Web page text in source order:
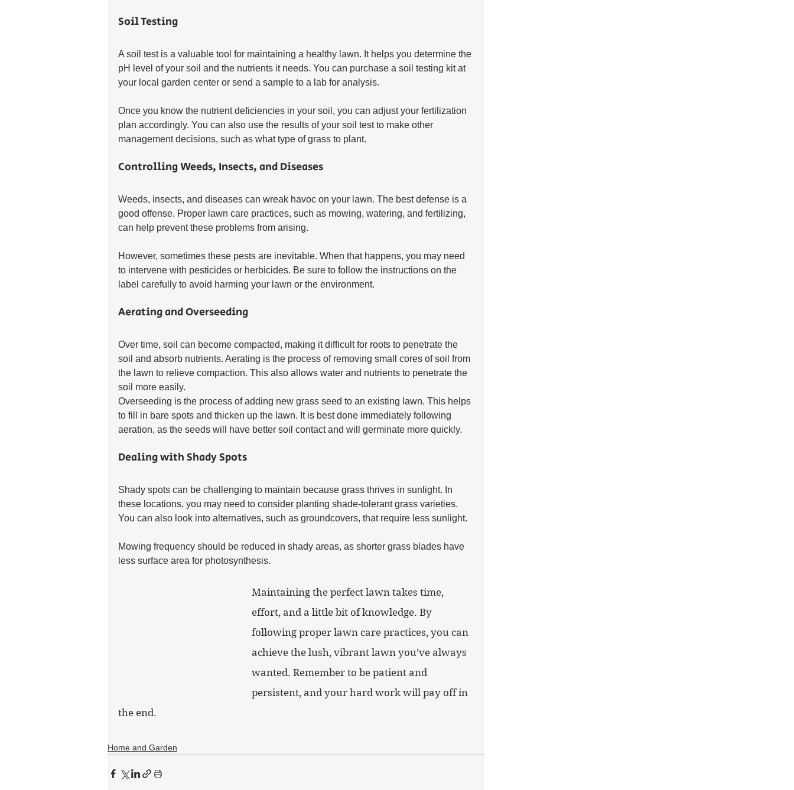
Soil Testing
A soil test is a valuable tool for maintaining a healthy lawn. It helps you determine the
pH level of your soil and the nutrients it needs. You can purchase a soil testing kit at
your local garden center or send a sample to a lab for analysis.
Once you know the nutrient deficiencies in your soil, you can adjust your fertilization
plan accordingly. You can also use the results of your soil test to make other
management decisions, such as what type of grass to plant.
Controlling Weeds, Insects, and Diseases
Weeds, insects, and diseases can wreak havoc on your lawn. The best defense is a
good offense. Proper lawn care practices, such as mowing, watering, and fertilizing,
can help prevent these problems from arising.
However, sometimes these pests are inevitable. When that happens, you may need
to intervene with pesticides or herbicides. Be sure to follow the instructions on the
label carefully to avoid harming your lawn or the environment.
Aerating and Overseeding
Over time, soil can become compacted, making it difficult for roots to penetrate the
soil and absorb nutrients. Aerating is the process of removing small cores of soil from
the lawn to relieve compaction. This also allows water and nutrients to penetrate the
soil more easily.
Overseeding is the process of adding new grass seed to an existing lawn. This helps
to fill in bare spots and thicken up the lawn. It is best done immediately following
aeration, as the seeds will have better soil contact and will germinate more quickly.
Dealing with Shady Spots
Shady spots can be challenging to maintain because grass thrives in sunlight. In
these locations, you may need to consider planting shade-tolerant grass varieties.
You can also look into alternatives, such as groundcovers, that require less sunlight.
Mowing frequency should be reduced in shady areas, as shorter grass blades have
less surface area for photosynthesis.
Maintaining the perfect lawn takes time,
effort, and a little bit of knowledge. By
following proper lawn care practices, you can
achieve the lush, vibrant lawn you’ve always
wanted. Remember to be patient and
persistent, and your hard work will pay off in
the end.
Home and Garden